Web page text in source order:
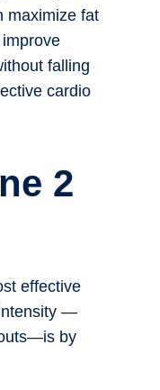
maximize fat
falling
cardio
2
effective
—
by